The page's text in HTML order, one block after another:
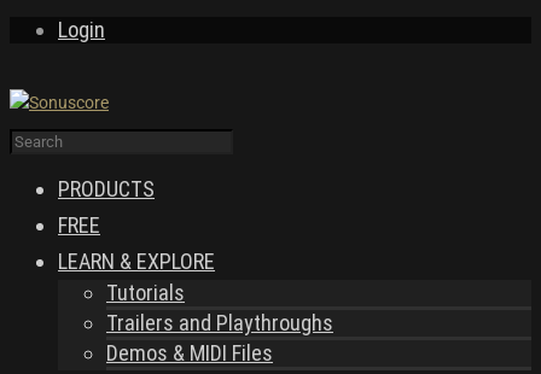
Login
PRODUCTS
FREE
LEARN & EXPLORE
Tutorials
Trailers and Playthroughs
Demos & MIDI Files